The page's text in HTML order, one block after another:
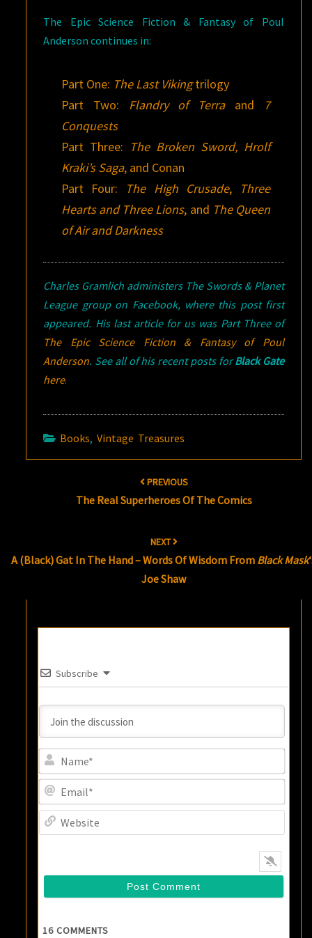
The Epic Science Fiction & Fantasy of Poul
Anderson continues in:
Part One: The Last Vikingtrilogy
Part Two: Flandry of Terraand
7
Conquests
Part Three: The Broken Sword, Hrolf
Kraki’s Saga, and Conan
Part Four:
The High Crusade,
Three
Hearts and Three Lions, and The Queen
of Air and Darkness
Charles Gramlich administers The Swords & Planet
League group on Facebook, where this post first
appeared. His last article for us was Part Three of
The Epic Science Fiction & Fantasy of Poul
Anderson. See all of his recent posts forBlack Gate
here.
Books,Vintage Treasures
PREVIOUS
The Real Superheroes Of The Comics
NEXT
A (Black) Gat In The Hand – Words Of Wisdom From Black Mask
Joe Shaw
Subscribe
16 COMMENTS